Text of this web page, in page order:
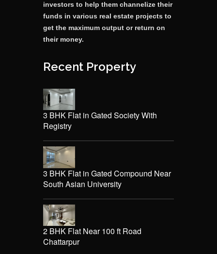
investors to help them channelize their
funds in various real estate projects to
get the maximum output or return on
their money.
Recent Property
3 BHK Flat in Gated Society With
Registry
3 BHK Flat in Gated Compound Near
South Asian University
2 BHK Flat Near 100 ft Road
Chattarpur